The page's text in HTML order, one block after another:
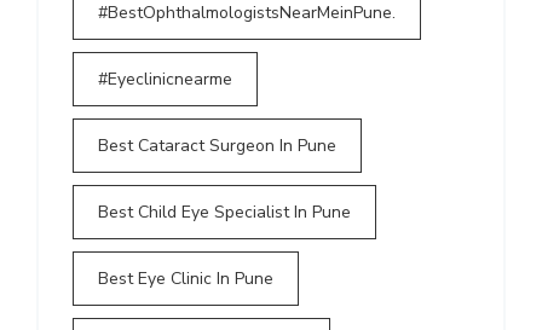
#BestOphthalmologistsNearMeinPune.
#Eyeclinicnearme
Best Cataract Surgeon In Pune
Best Child Eye Specialist In Pune
Best Eye Clinic In Pune